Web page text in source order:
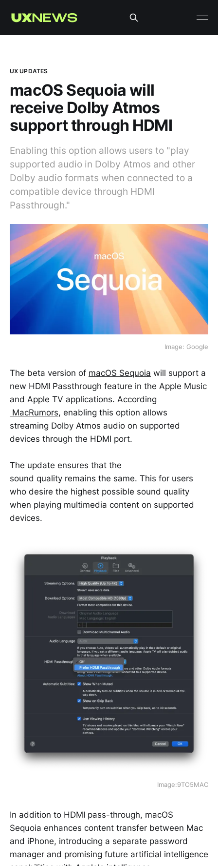
UX UPDATES
macOS Sequoia will
receive Dolby Atmos
support through HDMI
Enabling this option allows users to "play
supported audio in Dolby Atmos and other
Dolby audio formats when connected to a
compatible device through HDMI
Passthrough."
Image: Google
The beta version of macOS Sequoia will support a
new HDMI Passthrough feature in the Apple Music
and Apple TV applications. According
MacRumors, enabling this option allows
streaming Dolby Atmos audio on supported
devices through the HDMI port.
The update ensures that the
sound quality remains the same. This for users
who desire the highest possible sound quality
when playing multimedia content on supported
devices.
Image:9TO5MAC
In addition to HDMI pass-through, macOS
Sequoia enhances content transfer between Mac
and iPhone, introducing a separate password
manager and promising future artificial intelligence